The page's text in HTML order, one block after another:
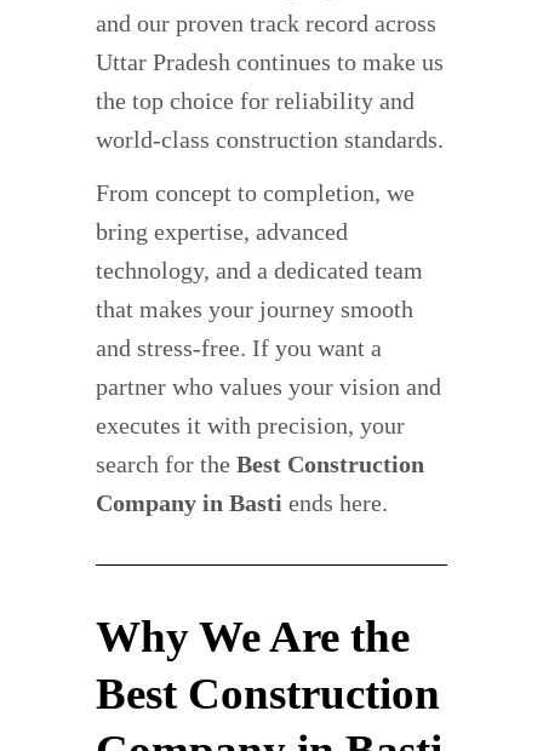
and our proven track record across
Uttar Pradesh continues to make us
the top choice for reliability and
world-class construction standards.
From concept to completion, we
bring expertise, advanced
technology, and a dedicated team
that makes your journey smooth
and stress-free. If you want a
partner who values your vision and
executes it with precision, your
search for the Best Construction
Company in Basti ends here.
Why We Are the
Best Construction